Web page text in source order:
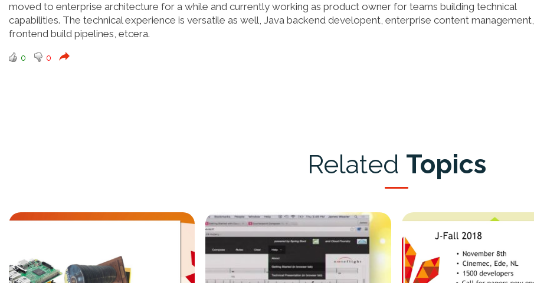
moved to enterprise architecture for a while and currently working as product owner for teams building technical
capabilities. The technical experience is versatile as well, Java backend developent, enterprise content management,
frontend build pipelines, etcera.
0 0
Related Topics